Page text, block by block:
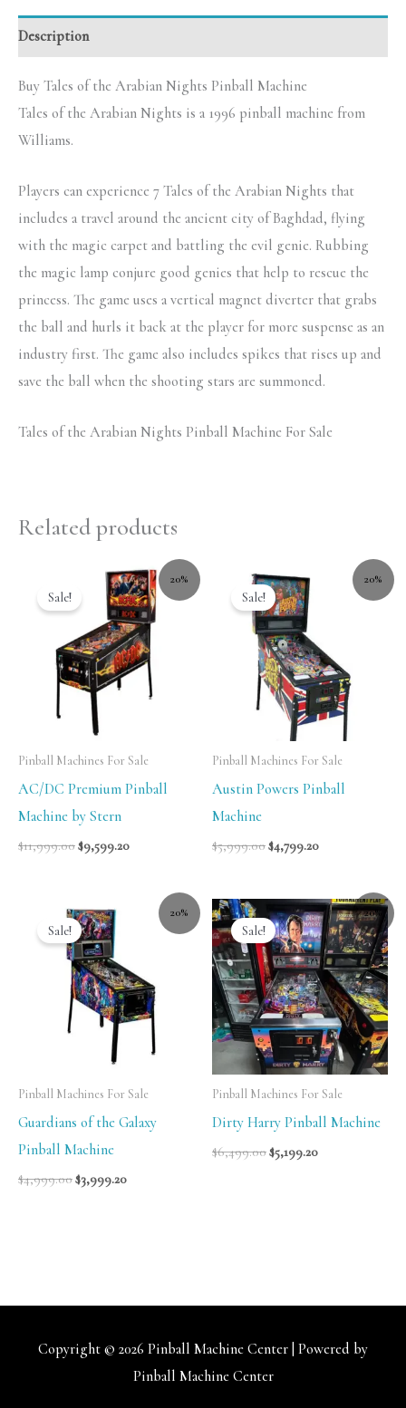
Description
Buy Tales of the Arabian Nights Pinball Machine
Tales of the Arabian Nights is a 1996 pinball machine from
Williams.
Players can experience 7 Tales of the Arabian Nights that
includes a travel around the ancient city of Baghdad, flying
with the magic carpet and battling the evil genie. Rubbing
the magic lamp conjure good genies that help to rescue the
princess. The game uses a vertical magnet diverter that grabs
the ball and hurls it back at the player for more suspense as an
industry first. The game also includes spikes that rises up and
save the ball when the shooting stars are summoned.
Tales of the Arabian Nights Pinball Machine For Sale
Related products
20%
Sale!
Pinball Machines For Sale
AC/DC Premium Pinball
Machine by Stern
$11,999.00$9,599.20
20%
Sale!
Pinball Machines For Sale
Austin Powers Pinball
Machine
$5,999.00$4,799.20
20%
Sale!
Pinball Machines For Sale
Guardians of the Galaxy
Pinball Machine
$4,999.00$3,999.20
20%
Sale!
Pinball Machines For Sale
Dirty Harry Pinball Machine
$6,499.00$5,199.20
Copyright © 2026 Pinball Machine Center | Powered by
Pinball Machine Center